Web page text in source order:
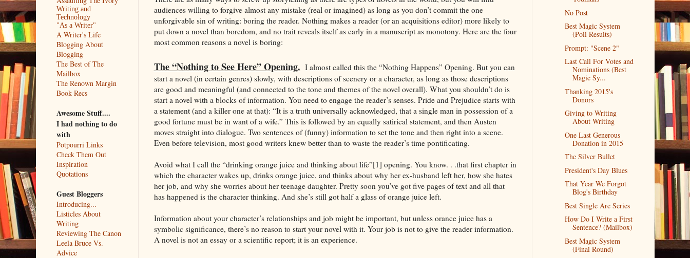
audiences willing to forgive almost any mistake (real or imagined) as long as you don’t commit the one
unforgivable sin of writing: boring the reader. Nothing makes a reader (or an acquisitions editor) more likely to
put down a novel than boredom, and no trait reveals itself as early in a manuscript as monotony. Here are the four
most common reasons a novel is boring:
The “Nothing to See Here” Opening. I almost called this the “Nothing Happens” Opening. But you can
start a novel (in certain genres) slowly, with descriptions of scenery or a character, as long as those descriptions
are good and meaningful (and connected to the tone and themes of the novel overall). What you shouldn’t do is
start a novel with a blocks of information. You need to engage the reader’s senses. Pride and Prejudice starts with
a statement (and a killer one at that): “It is a truth universally acknowledged, that a single man in possession of a
good fortune must be in want of a wife.” This is followed by an equally satirical statement, and then Austen
moves straight into dialogue. Two sentences of (funny) information to set the tone and then right into a scene.
Even before television, most good writers knew better than to waste the reader’s time pontificating.
Avoid what I call the “drinking orange juice and thinking about life”[1] opening. You know. . .that first chapter in
which the character wakes up, drinks orange juice, and thinks about why her ex-husband left her, how she hates
her job, and why she worries about her teenage daughter. Pretty soon you’ve got five pages of text and all that
has happened is the character thinking. And she’s still got half a glass of orange juice left.
Information about your character’s relationships and job might be important, but unless orance juice has a
symbolic significance, there’s no reason to start your novel with it. Your job is not to give the reader information.
A novel is not an essay or a scientific report; it is an experience.
Writing and
Technology
"As a Writer"
A Writer's Life
Blogging About
Blogging
The Best of The
Mailbox
The Renown Margin
Book Recs
Awesome Stuff....
I had nothing to do
with
Potpourri Links
Check Them Out
Inspiration
Quotations
Guest Bloggers
Introducing...
Listicles About
Writing
Reviewing The Canon
Leela Bruce Vs.
Advice
No Post
Best Magic System
(Poll Results)
Prompt: "Scene 2"
Last Call For Votes and
Nominations (Best
Magic Sy...
Thanking 2015's
Donors
Giving to Writing
About Writing
One Last Generous
Donation in 2015
The Silver Bullet
President's Day Blues
That Year We Forgot
Blog's Birthday
Best Single Arc Series
How Do I Write a First
Sentence? (Mailbox)
Best Magic System
(Final Round)